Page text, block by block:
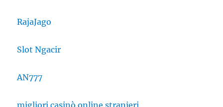
RajaJago
Slot Ngacir
AN777